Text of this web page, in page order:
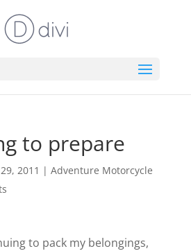
to prepare
2011 | Adventure Motorcycle
to pack my belongings,